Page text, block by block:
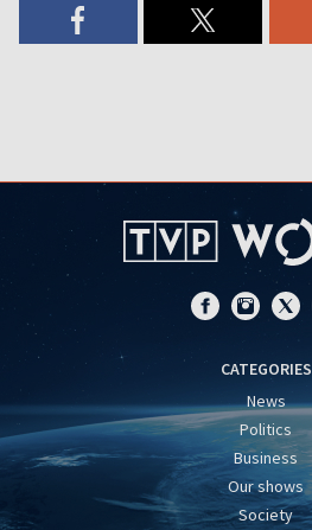
CATEGORIES
News
Politics
Business
Our shows
Society